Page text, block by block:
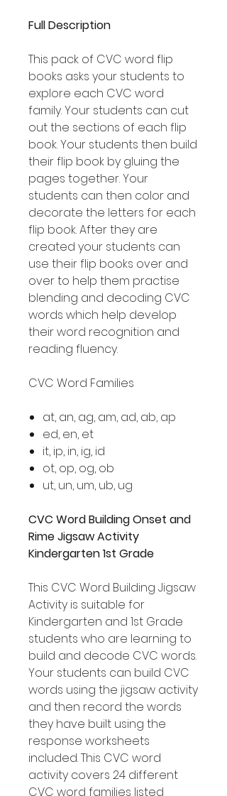
Full Description
This pack of CVC word flip
books asks your students to
explore each CVC word
family. Your students can cut
out the sections of each flip
book. Your students then build
their flip book by gluing the
pages together. Your
students can then color and
decorate the letters for each
flip book. After they are
created your students can
use their flip books over and
over to help them practise
blending and decoding CVC
words which help develop
their word recognition and
reading fluency.
CVC Word Families
at, an, ag, am, ad, ab, ap
ed, en, et
it, ip, in, ig, id
ot, op, og, ob
ut, un, um, ub, ug
CVC Word Building Onset and
Rime Jigsaw Activity
Kindergarten 1st Grade
This CVC Word Building Jigsaw
Activity is suitable for
Kindergarten and 1st Grade
students who are learning to
build and decode CVC words.
Your students can build CVC
words using the jigsaw activity
and then record the words
they have built using the
response worksheets
included. This CVC word
activity covers 24 different
CVC word families listed